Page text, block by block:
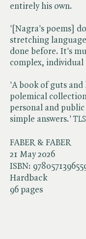
FABER & FABER
21 May 2026
ISBN:
Hardback
96 pages
entirely his own.
'[Nagra's poems]
stretching
done before. It's
complex, individual
'A book of guts
polemical
personal and
simple answers.' ​ TLS